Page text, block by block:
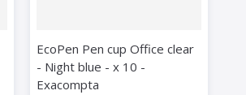
EcoPen Pen cup Office clear
- Night blue - x 10 -
Exacompta